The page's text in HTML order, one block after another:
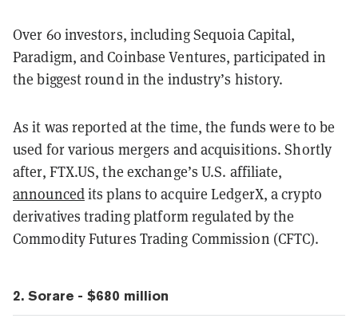
Over 60 investors, including Sequoia Capital,
Paradigm, and Coinbase Ventures, participated in
the biggest round in the industry’s history.
As it was reported at the time, the funds were to be
used for various mergers and acquisitions. Shortly
after, FTX.US, the exchange’s U.S. affiliate,
announcedits plans to acquire LedgerX, a crypto
derivatives trading platform regulated by the
Commodity Futures Trading Commission (CFTC).
2. Sorare - $680 million